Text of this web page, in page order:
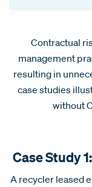
Contractual
management
resulting in
case studies
without
Case Study
A recycler leased